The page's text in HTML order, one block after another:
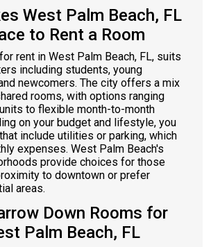
West Palm Beach, FL
to Rent a Room
rent in West Palm Beach, FL, suits
including students, young
newcomers. The city offers a mix
rooms, with options ranging
to flexible month-to-month
on your budget and lifestyle, you
include utilities or parking, which
expenses. West Palm Beach's
provide choices for those
to downtown or prefer
areas.
Down Rooms for
Palm Beach, FL